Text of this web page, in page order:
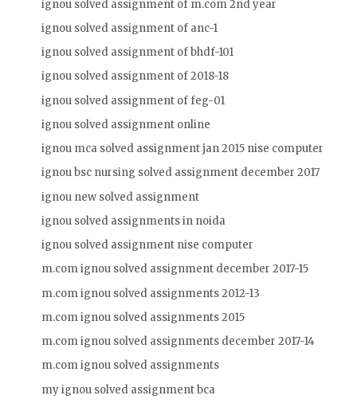
ignou solved assignment of m.com 2nd year
ignou solved assignment of anc-1
ignou solved assignment of bhdf-101
ignou solved assignment of 2018-18
ignou solved assignment of feg-01
ignou solved assignment online
ignou mca solved assignment jan 2015 nise computer
ignou bsc nursing solved assignment december 2017
ignou new solved assignment
ignou solved assignments in noida
ignou solved assignment nise computer
m.com ignou solved assignment december 2017-15
m.com ignou solved assignments 2012-13
m.com ignou solved assignments 2015
m.com ignou solved assignments december 2017-14
m.com ignou solved assignments
my ignou solved assignment bca